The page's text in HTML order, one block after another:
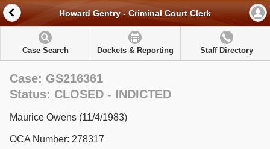
Howard Gentry - Criminal Court Clerk
Case Search Dockets & Reporting Staff Directory
Case: GS216361
Status: CLOSED - INDICTED
Maurice Owens (11/4/1983)
OCA Number: 278317